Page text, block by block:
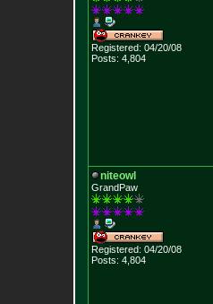
Registered: 04/20/08
Posts: 4,804
niteowl
GrandPaw
Registered: 04/20/08
Posts: 4,804